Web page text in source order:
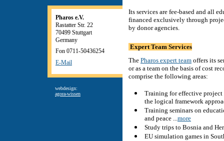
Pharos e.V.
Rastatter Str. 22
70499 Stuttgart
Germany
Fon 0711-50436254
E-Mail
webdesign:
agora-wissen
Its services are fee-based and all
financed exclusively through
by donor agencies.
Expert Team Services
The Pharos expert team offers its
or as a team on the basis of cost
comprise the following areas:
Training for effective project
the logical framework
Training seminars on
and peace ...more
Study trips to Bosnia and
EU simulation games in